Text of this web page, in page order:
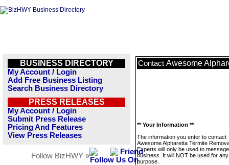
BUSINESS DIRECTORY
My Account / Login
Add Free Business Listing
Search Business Directory
PRESS RELEASES
My Account / Login
Submit Press Release
Pricing And Features
View Press Releases
Follow BizHWY »
Contact Awesome
** Your Information **
The information you enter to contact
Awesome Alpharetta Termite
Experts will only be used to
business. It will NOT be used for
purpose.